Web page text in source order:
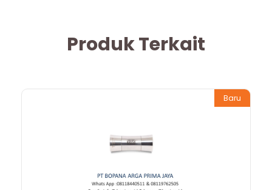
Produk Terkait
Baru